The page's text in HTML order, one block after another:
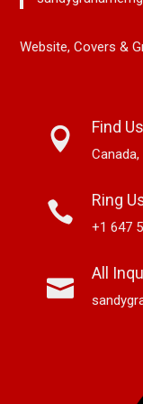
Website, Covers &
Find Us
Canada,
Ring
+1 647
All